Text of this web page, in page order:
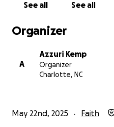
See all See all
Organizer
A
Azzuri Kemp
Organizer
Charlotte, NC
May 22nd, 2025 Faith